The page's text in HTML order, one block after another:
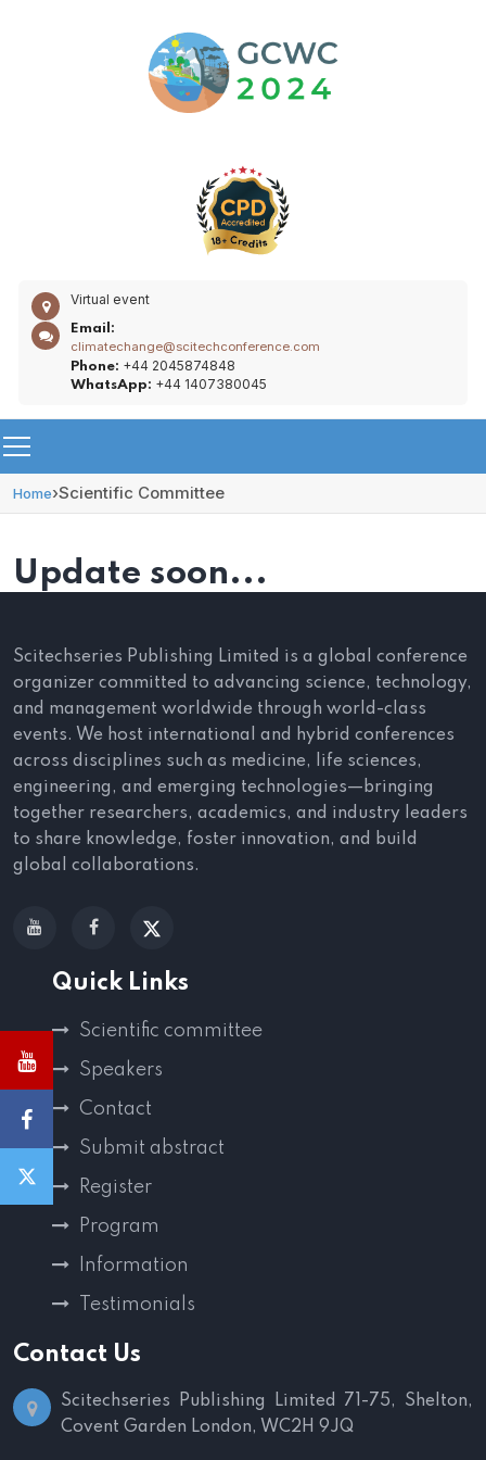
Virtual event
Email:
climatechange@scitechconference.com
Phone: +44 2045874848
WhatsApp: +44 1407380045
Home›Scientific Committee
Update soon...
Scitechseries Publishing Limited is a global conference
organizer committed to advancing science, technology,
and management worldwide through world-class
events. We host international and hybrid conferences
across disciplines such as medicine, life sciences,
engineering, and emerging technologies—bringing
together researchers, academics, and industry leaders
to share knowledge, foster innovation, and build
global collaborations.
Quick Links
Scientific committee
Speakers
Contact
Submit abstract
Register
Program
Information
Testimonials
Contact Us
Scitechseries Publishing Limited
71-75, Shelton,
Covent Garden London, WC2H 9JQ